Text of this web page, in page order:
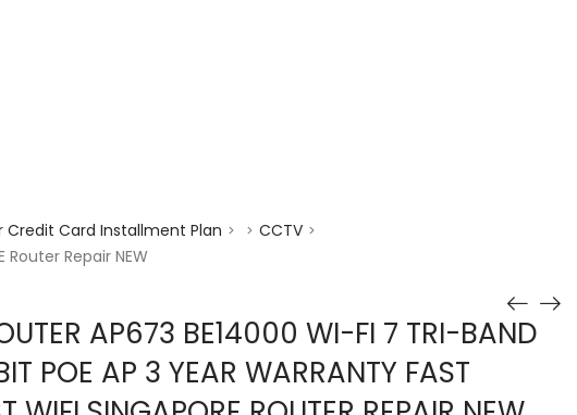
Credit Card Installment Plan > > CCTV >
Router Repair NEW
AP673 BE14000 WI-FI 7 TRI-BAND
POE AP 3 YEAR WARRANTY FAST